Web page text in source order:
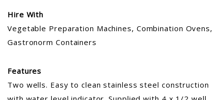
Hire With
Vegetable Preparation Machines, Combination Ovens,
Gastronorm Containers
Features
Two wells. Easy to clean stainless steel construction